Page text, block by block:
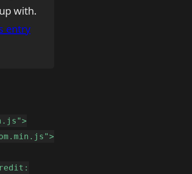
with.
entry